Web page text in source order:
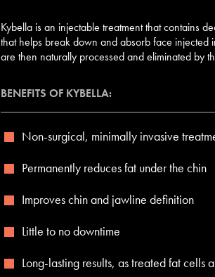
Kybella is an injectable treatment that contains
that helps break down and absorb face injected
are then naturally processed and eliminated by
BENEFITS OF KYBELLA:
Non-surgical, minimally invasive
Permanently reduces fat under the chin
Improves chin and jawline definition
Little to no downtime
Long-lasting results, as treated fat cells